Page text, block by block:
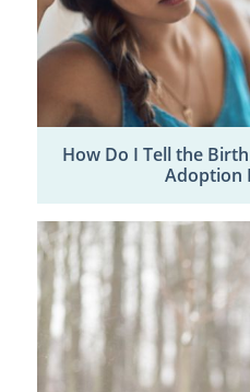
How Do I Tell the
Adoption